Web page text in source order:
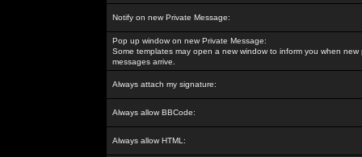
Notify on new Private Message:
Pop up window on new Private Message:
Some templates may open a new window to inform you when new
messages arrive.
Always attach my signature:
Always allow BBCode:
Always allow HTML: